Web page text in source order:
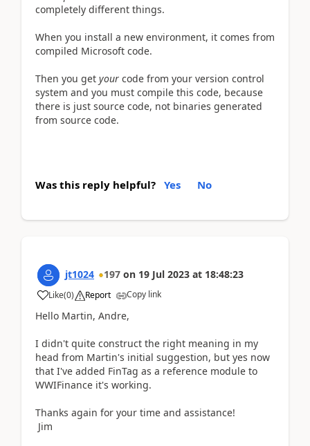
completely different things.
When you install a new environment, it comes from
compiled Microsoft code.
Then you get your code from your version control
system and you must compile this code, because
there is just source code, not binaries generated
from source code.
Was this reply helpful? Yes No
jt1024 197 on 19 Jul 2023 at 18:48:23
Like(0) Report Copy link
Hello Martin, Andre,
I didn't quite construct the right meaning in my
head from Martin's initial suggestion, but yes now
that I've added FinTag as a reference module to
WWIFinance it's working.
Thanks again for your time and assistance!
Jim